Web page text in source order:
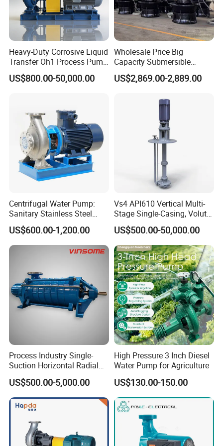
Heavy-Duty Corrosive Liquid
Transfer Oh1 Process Pump
for Acid and Alkali
US$800.00-50,000.00
Wholesale Price Big
Capacity Submersible
Vertical Axial Flow Pump
US$2,869.00-2,889.00
Centrifugal Water Pump:
Sanitary Stainless Steel
Pump, Horizontal/Vertical
Self Priming Sanitary
Industry with EAC and
ISO9001 SGS Certification
US$600.00-1,200.00
Vs4 API610 Vertical Multi-
Stage Single-Casing, Volute,
Line-Shaft-Driven Sump Self
Priming Acid Chemical
Slurry Centrifugal Pumps
US$500.00-50,000.00
Process Industry Single-
Suction Horizontal Radial
Split Multistage Centrifugal
Pump
US$500.00-5,000.00
High Pressure 3 Inch Diesel
Water Pump for Agriculture
US$130.00-150.00